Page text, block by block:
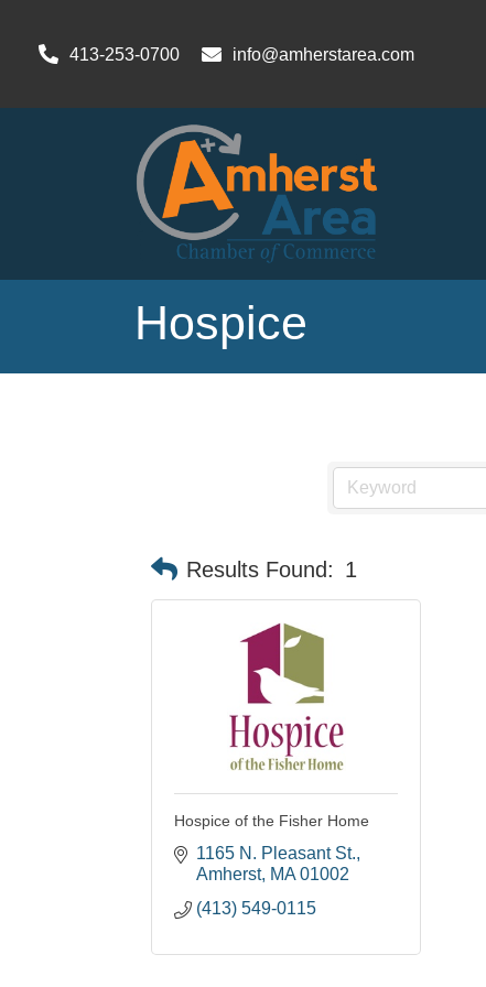
413-253-0700 info@amherstarea.com
Hospice
Results Found: 1
Hospice of the Fisher Home
1165 N. Pleasant St.
Amherst MA 01002
(413) 549-0115